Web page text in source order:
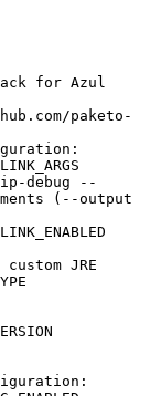
for Azul
paketo-
debug --
(--output
JRE